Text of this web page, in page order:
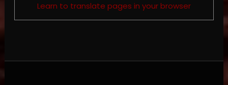
Learn to translate pages in your browser